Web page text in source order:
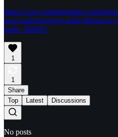
https://www.industrialinfo.com/
news/article/europe-adds-lithium-
push--288492
1
1
Share
Top
Latest Discussions
No posts